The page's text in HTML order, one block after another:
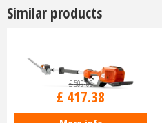
Similar products
£509.00
£ 417.38